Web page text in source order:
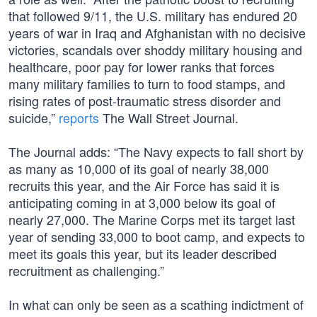
that followed 9/11, the U.S. military has endured 20
years of war in Iraq and Afghanistan with no decisive
victories, scandals over shoddy military housing and
healthcare, poor pay for lower ranks that forces
many military families to turn to food stamps, and
rising rates of post-traumatic stress disorder and
suicide,” reportsThe Wall Street Journal.
The Journal adds: “The Navy expects to fall short by
as many as 10,000 of its goal of nearly 38,000
recruits this year, and the Air Force has said it is
anticipating coming in at 3,000 below its goal of
nearly 27,000. The Marine Corps met its target last
year of sending 33,000 to boot camp, and expects to
meet its goals this year, but its leader described
recruitment as challenging.”
In what can only be seen as a scathing indictment of